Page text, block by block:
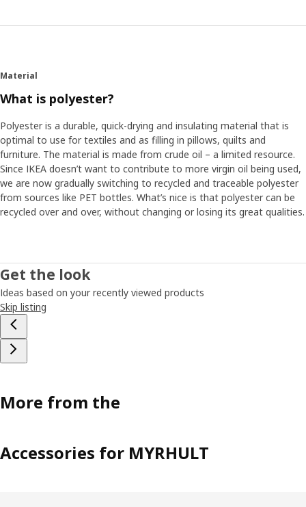
Material
What is polyester?
Polyester is a durable, quick-drying and insulating material that is
optimal to use for textiles and as filling in pillows, quilts and
furniture. The material is made from crude oil – a limited resource.
Since IKEA doesn’t want to contribute to more virgin oil being used,
we are now gradually switching to recycled and traceable polyester
from sources like PET bottles. What’s nice is that polyester can be
recycled over and over, without changing or losing its great qualities.
Get the look
Ideas based on your recently viewed products
Skip listing
More from the
Accessories for MYRHULT